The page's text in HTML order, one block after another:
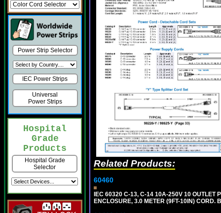
Power Strip Selector
IEC Power Strips
Universal
Power Strips
Hospital
Grade
Products
Hospital Grade
Selector
Related Products:
60460
IEC 60320 C-13, C-14 10A-250V 10 OUTLET
ENCLOSURE, 3.0 METER (9FT-10IN) CORD.